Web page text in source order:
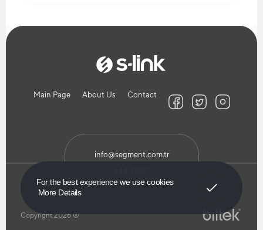
For the best experience we use cookies
More Details
Main Page About Us Contact
info@segment.com.tr
Copyright 2026 ®